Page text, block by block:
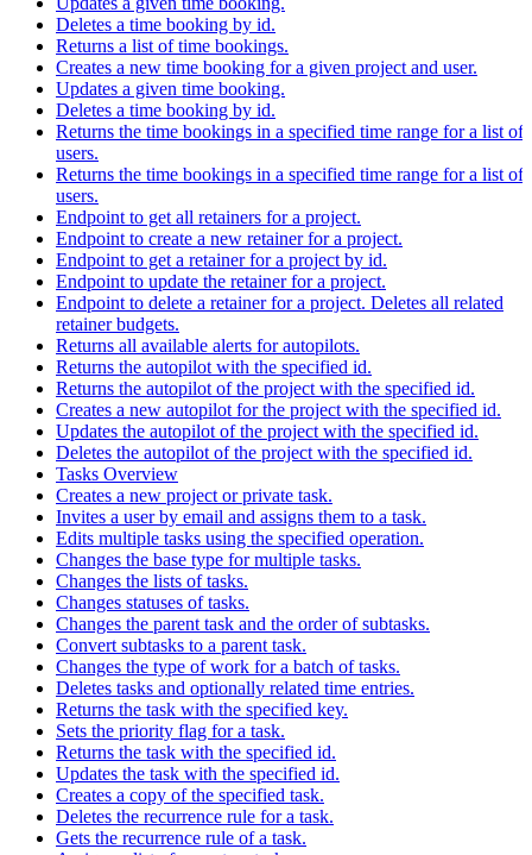
Deletes a time booking by id.
Returns a list of time bookings.
Creates a new time booking for a given project and user.
Updates a given time booking.
Deletes a time booking by id.
Returns the time bookings in a specified time range for a list of
users.
Returns the time bookings in a specified time range for a list of
users.
Endpoint to get all retainers for a project.
Endpoint to create a new retainer for a project.
Endpoint to get a retainer for a project by id.
Endpoint to update the retainer for a project.
Endpoint to delete a retainer for a project. Deletes all related
retainer budgets.
Returns all available alerts for autopilots.
Returns the autopilot with the specified id.
Returns the autopilot of the project with the specified id.
Creates a new autopilot for the project with the specified id.
Updates the autopilot of the project with the specified id.
Deletes the autopilot of the project with the specified id.
Tasks Overview
Creates a new project or private task.
Invites a user by email and assigns them to a task.
Edits multiple tasks using the specified operation.
Changes the base type for multiple tasks.
Changes the lists of tasks.
Changes statuses of tasks.
Changes the parent task and the order of subtasks.
Convert subtasks to a parent task.
Changes the type of work for a batch of tasks.
Deletes tasks and optionally related time entries.
Returns the task with the specified key.
Sets the priority flag for a task.
Returns the task with the specified id.
Updates the task with the specified id.
Creates a copy of the specified task.
Deletes the recurrence rule for a task.
Gets the recurrence rule of a task.